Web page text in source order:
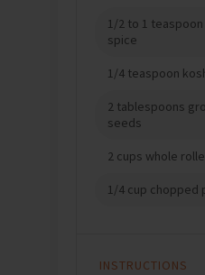
1/2 to 1
spice
1/4 teaspoon
2 tablespoons
seeds
2 cups whole
1/4 cup chopped
INSTRUCTIONS